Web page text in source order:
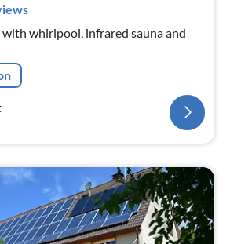
whirlpool, infrared sauna and